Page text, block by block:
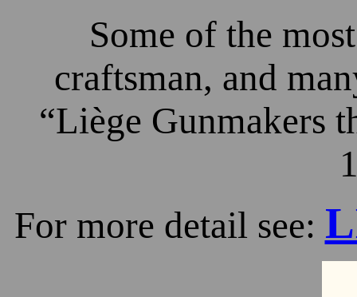
Some of the
craftsman, and
“Liège Gunmakers
For more detail see: